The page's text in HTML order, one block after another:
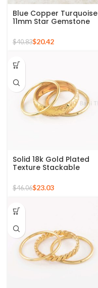
Blue Copper Turquoise
11mm Star Gemstone
Ring
$40.83$20.42
Solid 18k Gold Plated
Texture Stackable
Silver Mid Ring,
Minimalist Rings
$46.06$23.03